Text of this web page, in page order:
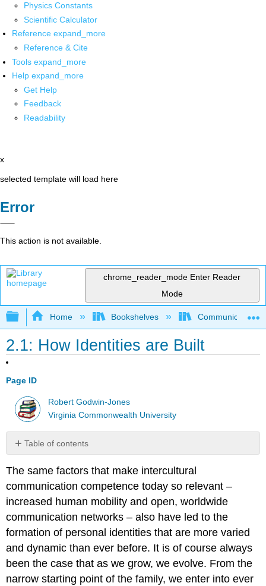
Physics Constants
Scientific Calculator
Reference expand_more
Reference & Cite
Tools expand_more
Help expand_more
Get Help
Feedback
Readability
x
selected template will load here
Error
This action is not available.
chrome_reader_mode Enter Reader
Mode
Expand/collapse global hierarchy
Home Bookshelves Communication
2.1: How Identities are Built
Page ID
Robert Godwin-Jones
Virginia Commonwealth University
Table of contents
identity
Integration
and
Social
Identity
Worldviews
and
Religions
The same factors that make intercultural
communication competence today so relevant –
increased human mobility and open, worldwide
communication networks – also have led to the
formation of personal identities that are more varied
and dynamic than ever before. It is of course always
been the case that as we grow, we evolve. From the
narrow starting point of the family, we enter into ever